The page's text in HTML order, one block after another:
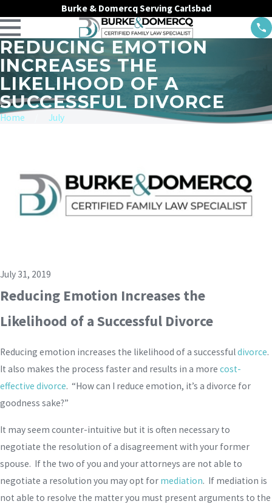
Burke & Domercq Serving Carlsbad
REDUCING EMOTION
INCREASES THE
LIKELIHOOD OF A
SUCCESSFUL DIVORCE
Home July
July 31, 2019
Reducing Emotion Increases the
Likelihood of a Successful Divorce
Reducing emotion increases the likelihood of a successfuldivorce.
It also makes the process faster and results in a more cost-
effective divorce. “How can I reduce emotion, it’s a divorce for
goodness sake?”
It may seem counter-intuitive but it is often necessary to
negotiate the resolution of a disagreement with your former
spouse. If the two of you and your attorneys are not able to
negotiate a resolution you may opt for mediation. If mediation is
not able to resolve the matter you must present arguments to the